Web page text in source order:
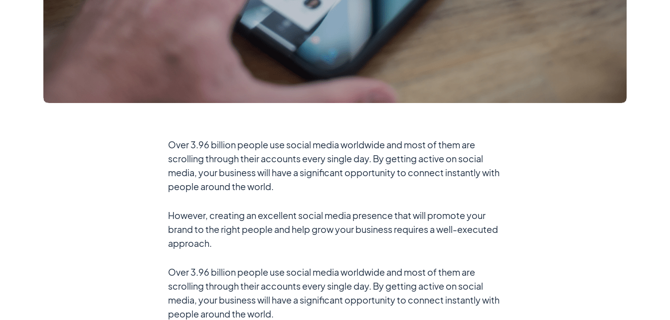
Over 3.96 billion people use social media worldwide and most of them are
scrolling through their accounts every single day. By getting active on social
media, your business will have a significant opportunity to connect instantly with
people around the world.
However, creating an excellent social media presence that will promote your
brand to the right people and help grow your business requires a well-executed
approach.
Over 3.96 billion people use social media worldwide and most of them are
scrolling through their accounts every single day. By getting active on social
media, your business will have a significant opportunity to connect instantly with
people around the world.